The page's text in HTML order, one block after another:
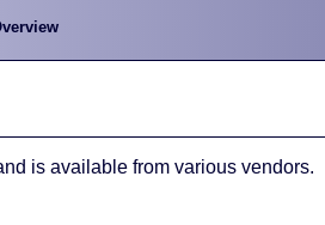
is available from various vendors.